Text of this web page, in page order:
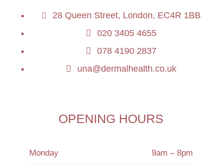
28 Queen Street, London, EC4R 1BB
020 3405 4655
078 4190 2837
una@dermalhealth.co.uk
OPENING HOURS
Monday 9am – 8pm